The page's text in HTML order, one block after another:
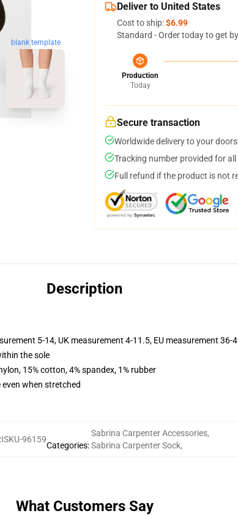
blank template
Deliver to United States
Cost to ship:$6.99
Standard - Order today to get by
Production
Today
Secure transaction
Worldwide delivery to your
Tracking number provided for all
Full refund if the product is not
Description
5-14, UK measurement 4-11.5, EU measurement 36-
the sole
15% cotton, 4% spandex, 1% rubber
when stretched
96159
Categories:
Sabrina Carpenter Accessories,
Sabrina Carpenter Sock,
What Customers Say